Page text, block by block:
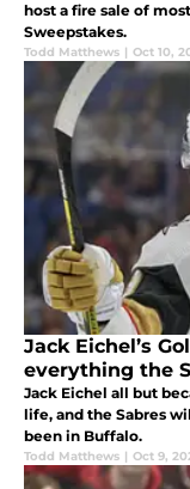
host a fire sale of
Sweepstakes.
Todd Matthews | Oct 10,
Jack Eichel’s
everything the
Jack Eichel all but
life, and the Sabres
been in Buffalo.
Todd Matthews | Oct 9,